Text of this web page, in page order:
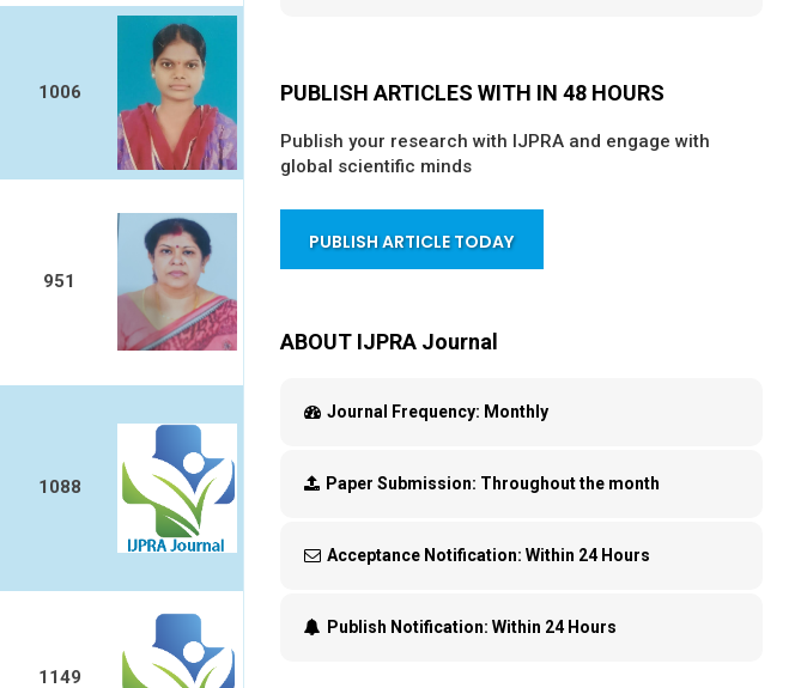
1006
951
1088
1149
PUBLISH ARTICLES WITH IN 48 HOURS
Publish your research with IJPRA and engage with
global scientific minds
PUBLISH ARTICLE TODAY
ABOUT IJPRA Journal
Journal Frequency: Monthly
Paper Submission: Throughout the month
Acceptance Notification: Within 24 Hours
Publish Notification: Within 24 Hours